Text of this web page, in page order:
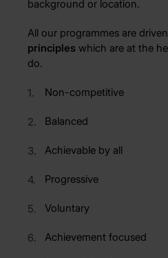
background or location.
All our programmes are
principles which are at the
do.
Non-competitive
Balanced
Achievable by all
Progressive
Voluntary
Achievement focused